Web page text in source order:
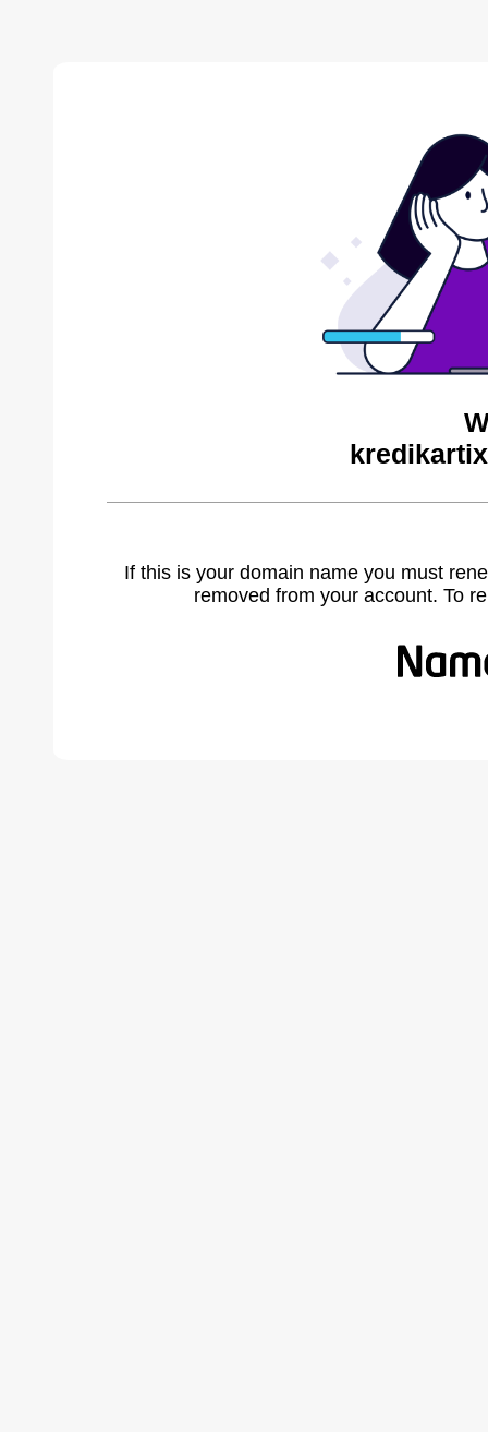
If this is your domain name you must
removed from your account. To